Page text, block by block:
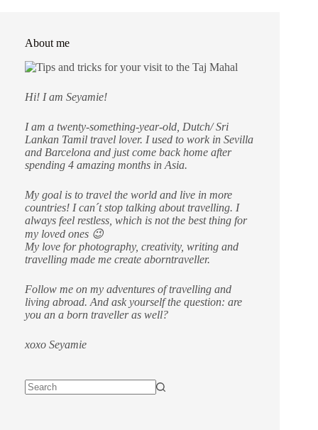
About me
Hi! I am Seyamie!
I am a twenty-something-year-old, Dutch/ Sri
Lankan Tamil travel lover. I used to work in Sevilla
and Barcelona and just come back home after
spending 4 amazing months in Asia.
My goal is to travel the world and live in more
countries! I can´t stop talking about travelling. I
always feel restless, which is not the best thing for
my loved ones 😉
My love for photography, creativity, writing and
travelling made me create aborntraveller.
Follow me on my adventures of travelling and
living abroad. And ask yourself the question: are
you an a born traveller as well?
xoxo Seyamie